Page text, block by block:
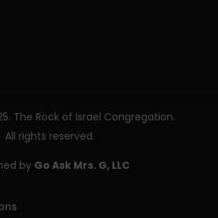
The Rock of Israel Congregation.
All rights reserved.
by Go Ask Mrs. G, LLC